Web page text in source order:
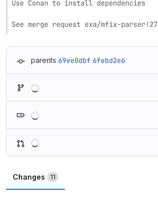
Use Conan to install dependencies
See merge request exa/mfix-parser!27
parents 69ee0dbf 6febd2e6
Changes 11